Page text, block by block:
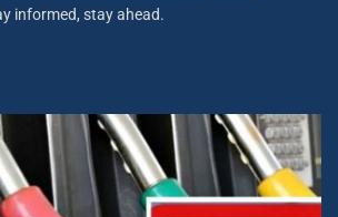
informed, stay ahead.